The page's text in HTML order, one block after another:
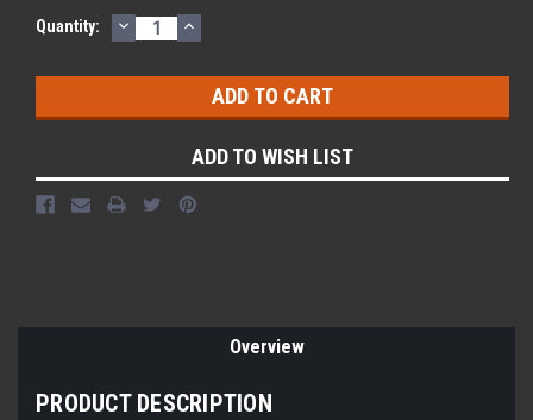
Quantity: DECREASE
QUANTITY:
INCREASE
QUANTITY:
ADD TO WISH LIST
Overview
PRODUCT DESCRIPTION